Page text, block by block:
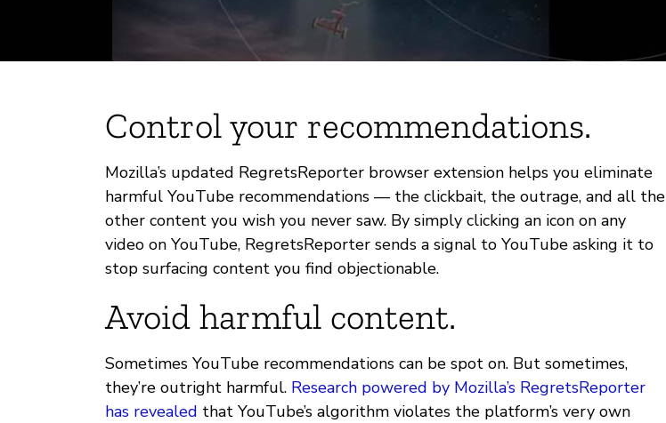
Control your recommendations.
Mozilla’s updated RegretsReporter browser extension helps you eliminate
harmful YouTube recommendations — the clickbait, the outrage, and all the
other content you wish you never saw. By simply clicking an icon on any
video on YouTube, RegretsReporter sends a signal to YouTube asking it to
stop surfacing content you find objectionable.
Avoid harmful content.
Sometimes YouTube recommendations can be spot on. But sometimes,
they’re outright harmful. Research powered by Mozilla’s RegretsReporter
has revealed that YouTube’s algorithm violates the platform’s very own